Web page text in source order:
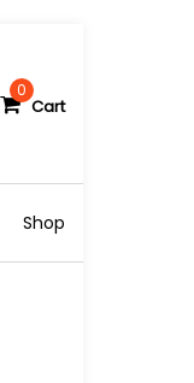
0
Cart
Shop